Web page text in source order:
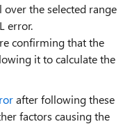
the selected range
error.
confirming that the
it to calculate the
after following these
factors causing the